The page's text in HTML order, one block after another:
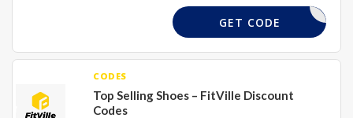
SWEAT25
GET CODE
CODES
Top Selling Shoes – FitVille Discount
Codes